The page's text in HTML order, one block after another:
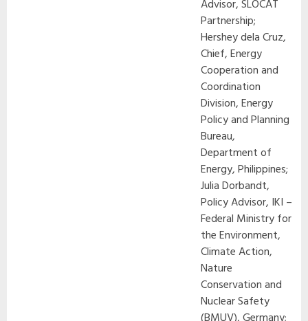
Advisor, SLOCAT
Partnership;
Hershey dela Cruz,
Chief, Energy
Cooperation and
Coordination
Division, Energy
Policy and Planning
Bureau,
Department of
Energy, Philippines;
Julia Dorbandt,
Policy Advisor, IKI –
Federal Ministry for
the Environment,
Climate Action,
Nature
Conservation and
Nuclear Safety